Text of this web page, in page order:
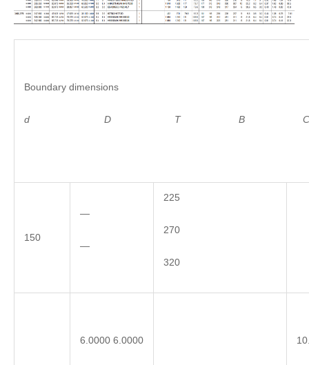
Boundary dimensions
d D T B
150
—
—
225
270
320
6.0000 6.0000